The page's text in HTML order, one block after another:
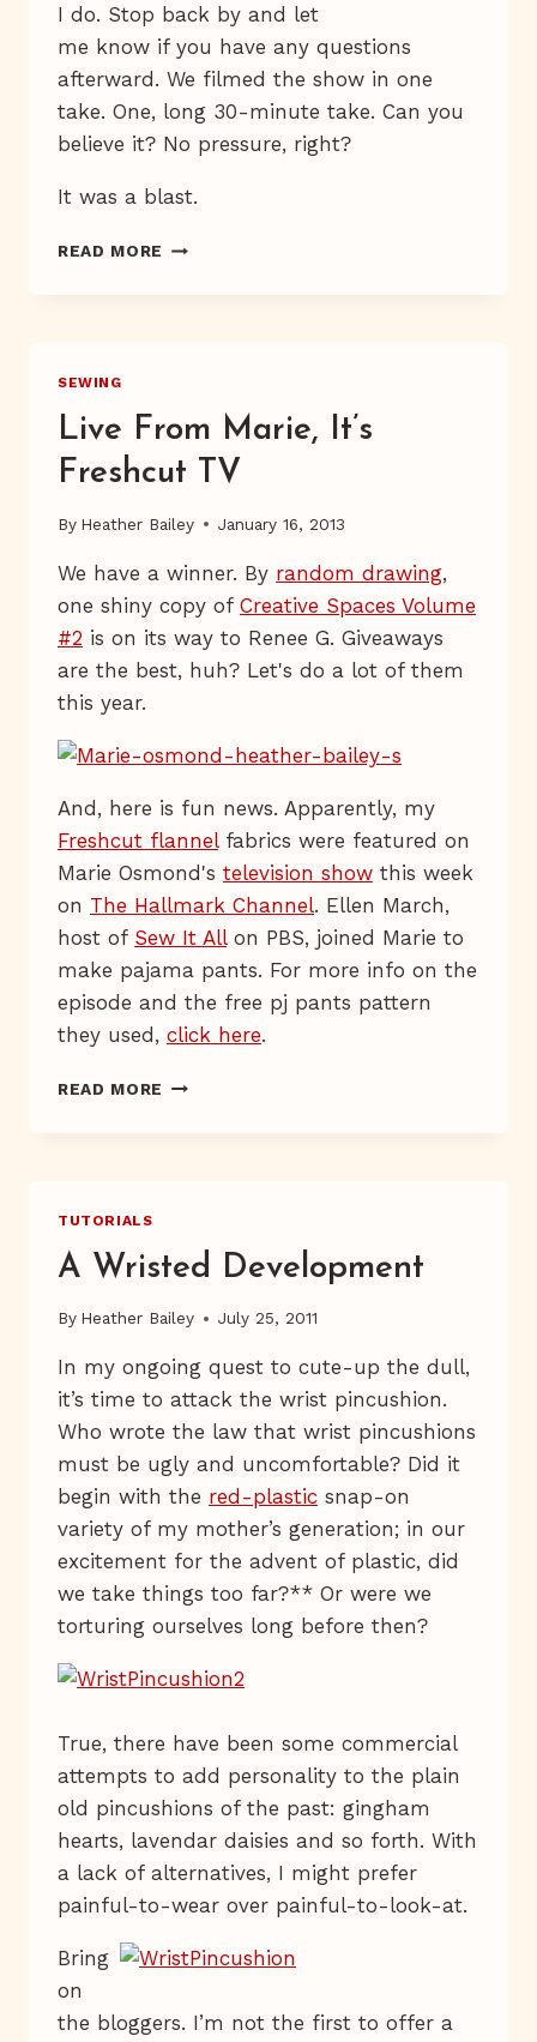
I do. Stop back by and let
me know if you have any questions
afterward. We filmed the show in one
take. One, long 30-minute take. Can you
believe it? No pressure, right?
It was a blast.
READ MORE WATCH
SEWING
Live From Marie, It’s
Freshcut TV
By Heather Bailey January 16, 2013
We have a winner. By random drawing,
one shiny copy of Creative Spaces Volume
#2 is on its way to Renee G. Giveaways
are the best, huh? Let's do a lot of them
this year.
And, here is fun news. Apparently, my
Freshcut flannelfabrics were featured on
Marie Osmond's television show this week
on The Hallmark Channel. Ellen March,
host of Sew It Allon PBS, joined Marie to
make pajama pants. For more info on the
episode and the free pj pants pattern
they used, click here.
READ MORE LIVE
TUTORIALS
A Wristed Development
By Heather Bailey July 25, 2011
In my ongoing quest to cute-up the dull,
it’s time to attack the wrist pincushion.
Who wrote the law that wrist pincushions
must be ugly and uncomfortable? Did it
begin with the red-plastic snap-on
variety of my mother’s generation; in our
excitement for the advent of plastic, did
we take things too far?** Or were we
torturing ourselves long before then?
True, there have been some commercial
attempts to add personality to the plain
old pincushions of the past: gingham
hearts, lavendar daisies and so forth. With
a lack of alternatives, I might prefer
painful-to-wear over painful-to-look-at.
Bring
on
the bloggers. I’m not the first to offer a